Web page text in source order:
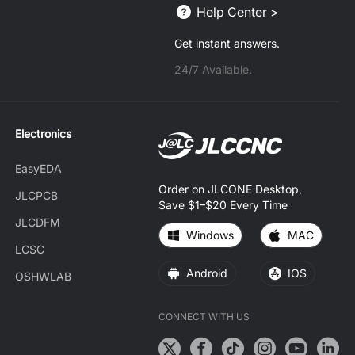
Help Center >
Get instant answers.
24/7 Available.
Electronics
EasyEDA
JLCPCB
JLCDFM
LCSC
OSHWLAB
Order on JLCONE Desktop,
Save $1–$20 Every Time
Windows MAC
Android IOS
CONNECT WITH US